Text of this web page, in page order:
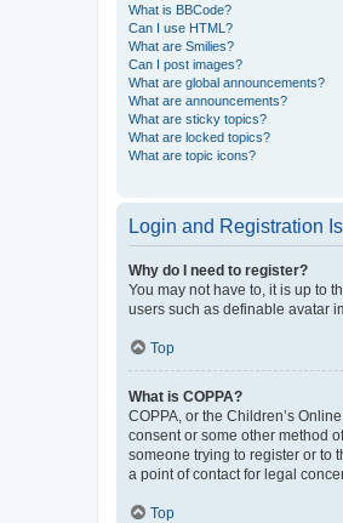
What is BBCode?
Can I use HTML?
What are Smilies?
Can I post images?
What are global announcements?
What are announcements?
What are sticky topics?
What are locked topics?
What are topic icons?
Login and Registration
Why do I need to register?
You may not have to, it is up to
users such as definable avatar
Top
What is COPPA?
COPPA, or the Children’s
consent or some other method
someone trying to register or to
a point of contact for legal
Top